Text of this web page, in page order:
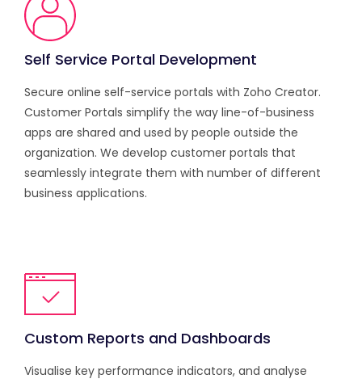
Self Service Portal Development
Secure online self-service portals with Zoho Creator.
Customer Portals simplify the way line-of-business
apps are shared and used by people outside the
organization. We develop customer portals that
seamlessly integrate them with number of different
business applications.
Custom Reports and Dashboards
Visualise key performance indicators, and analyse